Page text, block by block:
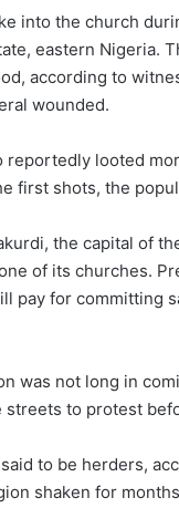
into the church
eastern Nigeria.
according to
wounded.
reportedly looted
first shots, the
the capital of
of its churches.
pay for committing
was not long in
streets to protest
to be herders,
shaken for